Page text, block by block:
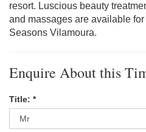
resort. Luscious beauty
and massages are available
Seasons Vilamoura.
Enquire About this
Title: *